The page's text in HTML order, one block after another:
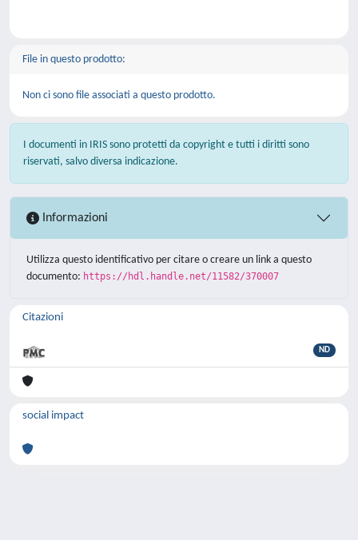
File in questo prodotto:
Non ci sono file associati a questo prodotto.
I documenti in IRIS sono protetti da copyright e tutti i diritti sono
riservati, salvo diversa indicazione.
Informazioni
Utilizza questo identificativo per citare o creare un link a questo
documento: https://hdl.handle.net/11582/370007
Citazioni
ND
social impact